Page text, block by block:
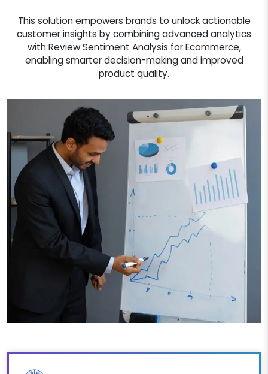
This solution empowers brands to unlock actionable
customer insights by combining advanced analytics
with Review Sentiment Analysis for Ecommerce,
enabling smarter decision-making and improved
product quality.